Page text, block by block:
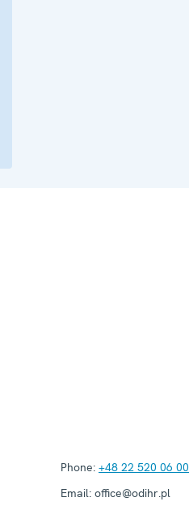
Phone: +48 22 520 06 00
Email: office@odihr.pl